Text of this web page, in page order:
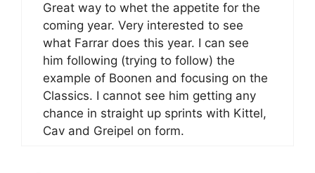
Great way to whet the appetite for the
coming year. Very interested to see
what Farrar does this year. I can see
him following (trying to follow) the
example of Boonen and focusing on the
Classics. I cannot see him getting any
chance in straight up sprints with Kittel,
Cav and Greipel on form.